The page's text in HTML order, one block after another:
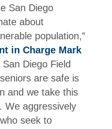
San Diego
about
population,”
in Charge Mark
Diego Field
are safe is
and we take this
We aggressively
seek to